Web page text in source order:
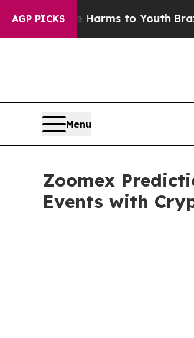
AGP PICKS
Harms to YouthBrazil Gives
Menu
Zoomex
Events with